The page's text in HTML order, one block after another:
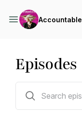
Accountable
Episodes